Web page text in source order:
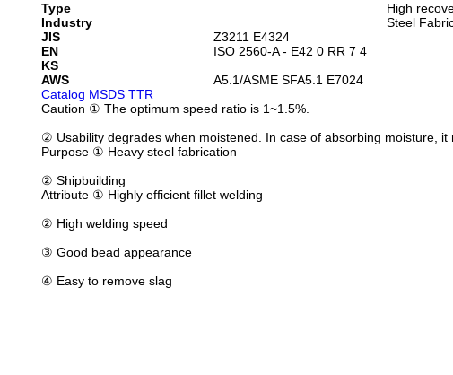
Type
High
Industry
Steel
JIS
Z3211 E4324
EN
ISO 2560-A - E42 0 RR 7 4
KS
AWS
A5.1/ASME SFA5.1 E7024
Catalog MSDS TTR
Caution ① The optimum speed ratio is 1~1.5%.
② Usability degrades when moistened. In case of absorbing moisture,
Purpose① Heavy steel fabrication
② Shipbuilding
Attribute① Highly efficient fillet welding
② High welding speed
③ Good bead appearance
④ Easy to remove slag